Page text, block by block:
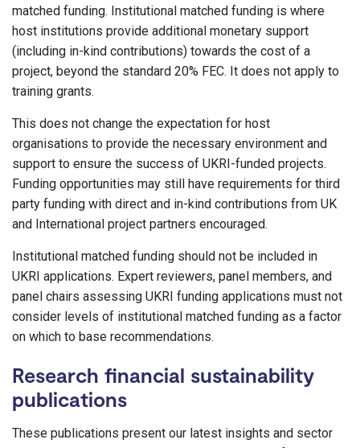
matched funding. Institutional matched funding is where
host institutions provide additional monetary support
(including in-kind contributions) towards the cost of a
project, beyond the standard 20% FEC. It does not apply to
training grants.
This does not change the expectation for host
organisations to provide the necessary environment and
support to ensure the success of UKRI-funded projects.
Funding opportunities may still have requirements for third
party funding with direct and in-kind contributions from UK
and International project partners encouraged.
Institutional matched funding should not be included in
UKRI applications. Expert reviewers, panel members, and
panel chairs assessing UKRI funding applications must not
consider levels of institutional matched funding as a factor
on which to base recommendations.
Research financial sustainability
publications
These publications present our latest insights and sector